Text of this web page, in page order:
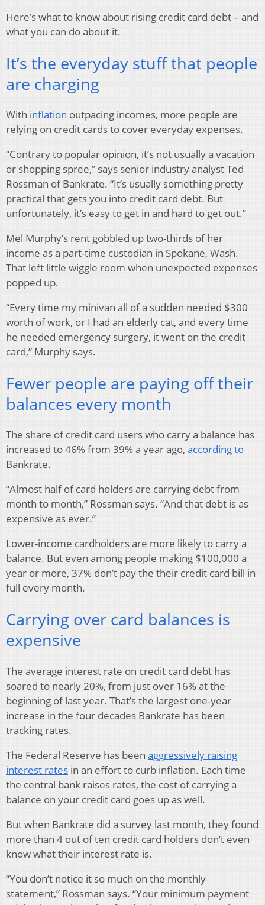
Here’s what to know about rising credit card debt – and
what you can do about it.
It’s the everyday stuff that people
are charging
With inflation outpacing incomes, more people are
relying on credit cards to cover everyday expenses.
“Contrary to popular opinion, it’s not usually a vacation
or shopping spree,” says senior industry analyst Ted
Rossman of Bankrate. “It’s usually something pretty
practical that gets you into credit card debt. But
unfortunately, it’s easy to get in and hard to get out.”
Mel Murphy’s rent gobbled up two-thirds of her
income as a part-time custodian in Spokane, Wash.
That left little wiggle room when unexpected expenses
popped up.
“Every time my minivan all of a sudden needed $300
worth of work, or I had an elderly cat, and every time
he needed emergency surgery, it went on the credit
card,” Murphy says.
Fewer people are paying off their
balances every month
The share of credit card users who carry a balance has
increased to 46% from 39% a year ago, according to
Bankrate.
“Almost half of card holders are carrying debt from
month to month,” Rossman says. “And that debt is as
expensive as ever.”
Lower-income cardholders are more likely to carry a
balance. But even among people making $100,000 a
year or more, 37% don’t pay the their credit card bill in
full every month.
Carrying over card balances is
expensive
The average interest rate on credit card debt has
soared to nearly 20%, from just over 16% at the
beginning of last year. That’s the largest one-year
increase in the four decades Bankrate has been
tracking rates.
The Federal Reserve has been aggressively raising
interest rates in an effort to curb inflation. Each time
the central bank raises rates, the cost of carrying a
balance on your credit card goes up as well.
But when Bankrate did a survey last month, they found
more than 4 out of ten credit card holders don’t even
know what their interest rate is.
“You don’t notice it so much on the monthly
statement,” Rossman says. “Your minimum payment